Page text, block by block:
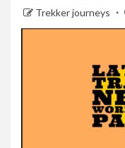
Trekker journeys